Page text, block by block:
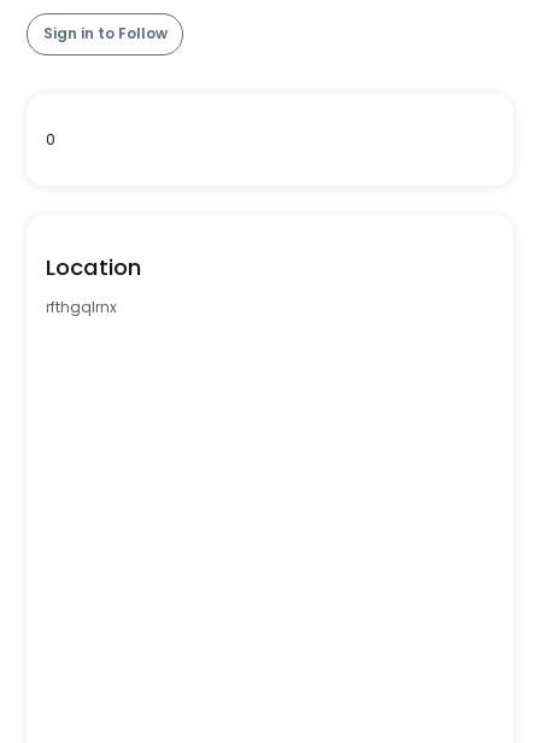
Sign in to Follow
0
Location
rfthgqlrnx